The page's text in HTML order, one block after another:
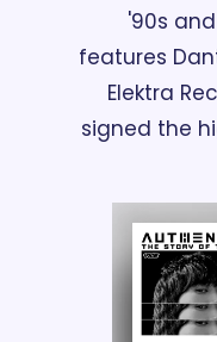
'90s
features
Elektra
signed the